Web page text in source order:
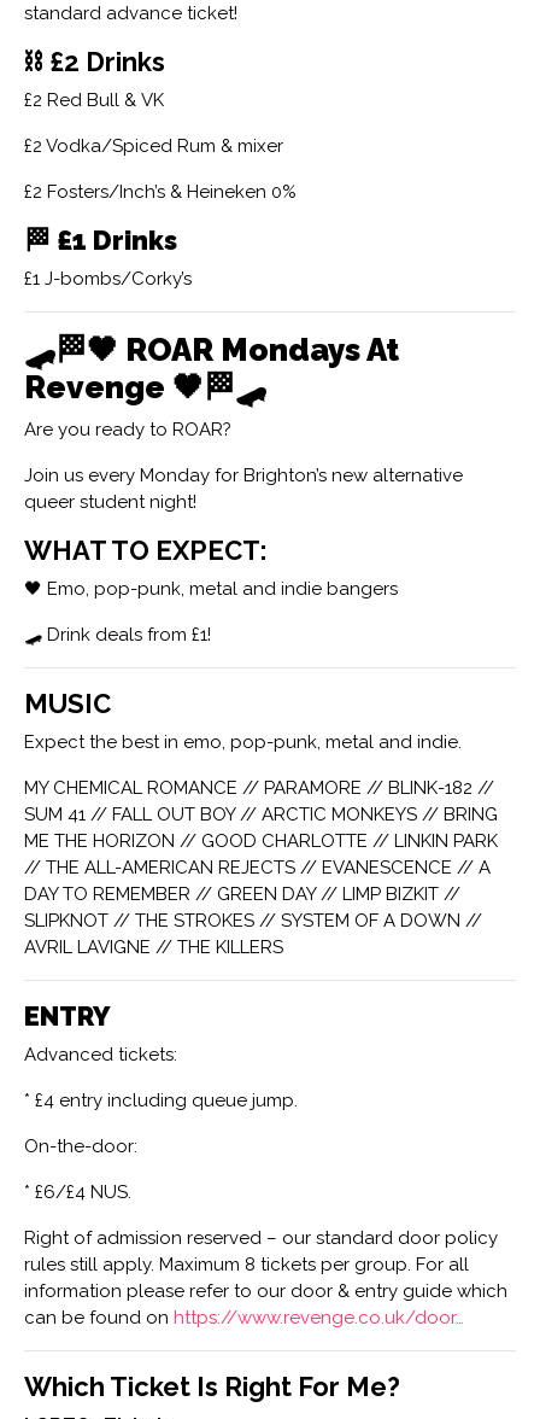
standard advance ticket!
⛓ £2 Drinks
£2 Red Bull & VK
£2 Vodka/Spiced Rum & mixer
£2 Fosters/Inch’s & Heineken 0%
🏁 £1 Drinks
£1 J-bombs/Corky’s
🛹🏁🖤 ROAR Mondays At
Revenge 🖤🏁🛹
Are you ready to ROAR?
Join us every Monday for Brighton’s new alternative
queer student night!
WHAT TO EXPECT:
🖤 Emo, pop-punk, metal and indie bangers
🛹 Drink deals from £1!
MUSIC
Expect the best in emo, pop-punk, metal and indie.
MY CHEMICAL ROMANCE // PARAMORE // BLINK-182 //
SUM 41 // FALL OUT BOY // ARCTIC MONKEYS // BRING
ME THE HORIZON // GOOD CHARLOTTE // LINKIN PARK
// THE ALL-AMERICAN REJECTS // EVANESCENCE // A
DAY TO REMEMBER // GREEN DAY // LIMP BIZKIT //
SLIPKNOT // THE STROKES // SYSTEM OF A DOWN //
AVRIL LAVIGNE // THE KILLERS
ENTRY
Advanced tickets:
* £4 entry including queue jump.
On-the-door:
* £6/£4 NUS.
Right of admission reserved – our standard door policy
rules still apply. Maximum 8 tickets per group. For all
information please refer to our door & entry guide which
can be found on https://www.revenge.co.uk/door…
Which Ticket Is Right For Me?